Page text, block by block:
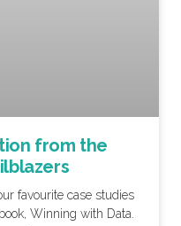
from the
favourite case studies
Winning with Data.